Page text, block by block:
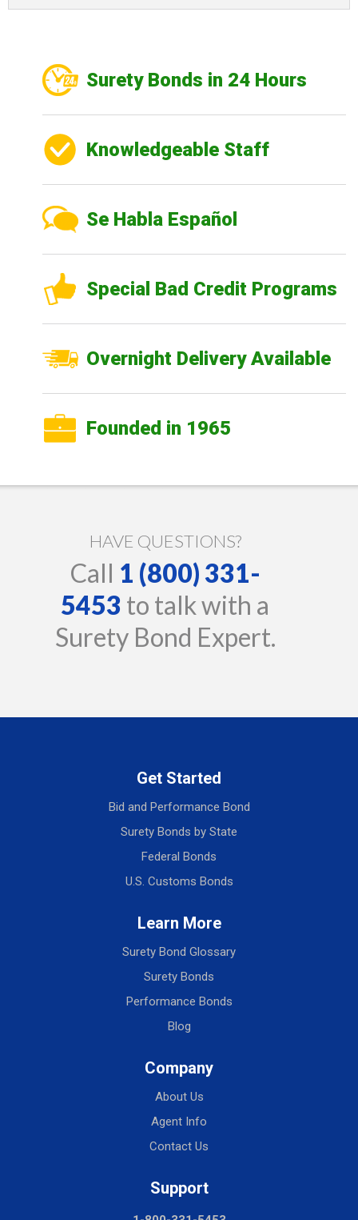
Surety Bonds in 24 Hours
Knowledgeable Staff
Se Habla Español
Special Bad Credit Programs
Overnight Delivery Available
Founded in 1965
HAVE QUESTIONS?
Call 1 (800) 331-
5453 to talk with a
Surety Bond Expert.
Get Started
Bid and Performance Bond
Surety Bonds by State
Federal Bonds
U.S. Customs Bonds
Learn More
Surety Bond Glossary
Surety Bonds
Performance Bonds
Blog
Company
About Us
Agent Info
Contact Us
Support